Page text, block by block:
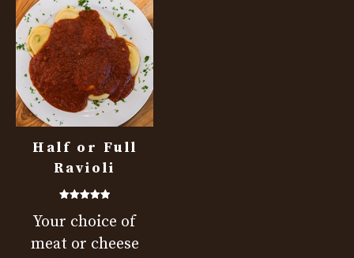
Half or Full
Ravioli
5.00
out of 5
Your choice of
meat or cheese